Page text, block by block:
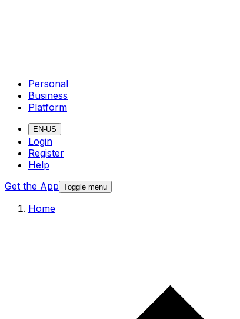
Personal
Business
Platform
EN-US
Login
Register
Help
Get the App Toggle menu
Home